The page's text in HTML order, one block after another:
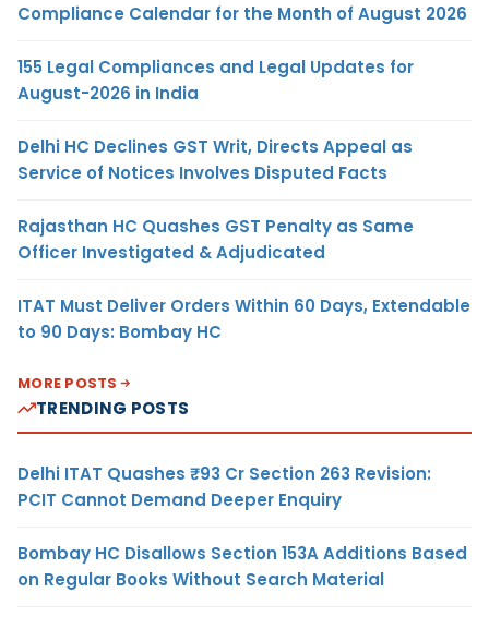
Compliance Calendar for the Month of August 2026
155 Legal Compliances and Legal Updates for
August-2026 in India
Delhi HC Declines GST Writ, Directs Appeal as
Service of Notices Involves Disputed Facts
Rajasthan HC Quashes GST Penalty as Same
Officer Investigated & Adjudicated
ITAT Must Deliver Orders Within 60 Days, Extendable
to 90 Days: Bombay HC
MORE POSTS
TRENDING POSTS
Delhi ITAT Quashes ₹93 Cr Section 263 Revision:
PCIT Cannot Demand Deeper Enquiry
Bombay HC Disallows Section 153A Additions Based
on Regular Books Without Search Material